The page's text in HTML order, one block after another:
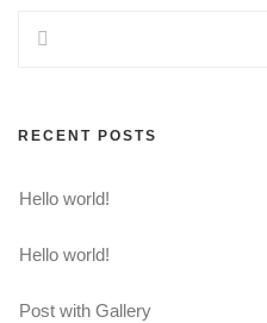
RECENT POSTS
Hello world!
Hello world!
Post with Gallery